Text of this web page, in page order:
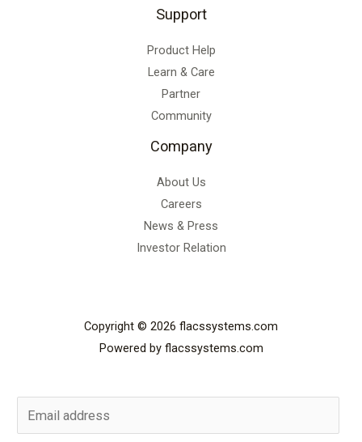
Support
Product Help
Learn & Care
Partner
Community
Company
About Us
Careers
News & Press
Investor Relation
Copyright © 2026 flacssystems.com
Powered by flacssystems.com
m